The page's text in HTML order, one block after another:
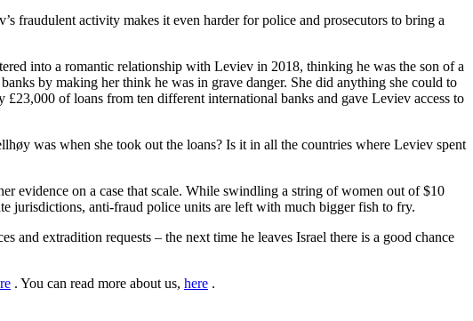
fraudulent activity makes it even harder for police and prosecutors to bring a
into a romantic relationship with Leviev in 2018, thinking he was the son of a
by making her think he was in grave danger. She did anything she could to
of loans from ten different international banks and gave Leviev access to
was when she took out the loans? Is it in all the countries where Leviev spent
evidence on a case that scale. While swindling a string of women out of $10
jurisdictions, anti-fraud police units are left with much bigger fish to fry.
extradition requests – the next time he leaves Israel there is a good chance
. You can read more about us, here .